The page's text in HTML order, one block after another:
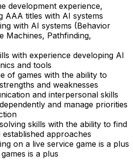
development experience,
AAA titles with AI systems
with AI systems (Behavior
Machines, Pathfinding,
with experience developing AI
and tools
of games with the ability to
and weaknesses
and interpersonal skills
and manage priorities
skills with the ability to find
approaches
on a live service game is a plus
is a plus